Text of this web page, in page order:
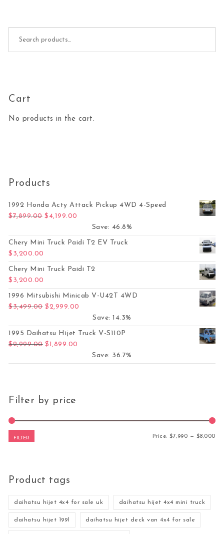
Cart
No products in the cart.
Products
1992 Honda Acty Attack Pickup 4WD 4-Speed
$7,899.00 Original price was: $7,899.00.
$ 4,199.00
Save: 46.8%
Chery Mini Truck Paidi T2 EV Truck
$ 3,200.00
Chery Mini Truck Paidi T2
$ 3,200.00
1996 Mitsubishi Minicab V-U42T 4WD
$3,499.00 Original price was: $3,499.00.
$2,999.00
Save: 14.3%
1995 Daihatsu Hijet Truck V-S110P
$2,999.00 Original price was: $2,999.00.
$1,899.00
Save: 36.7%
Filter by price
FILTER Price:$7,990 — $8,000
Product tags
daihatsu hijet 4x4 for sale uk daihatsu hijet 4x4 mini truck
daihatsu hijet 1991 daihatsu hijet deck van 4x4 for sale